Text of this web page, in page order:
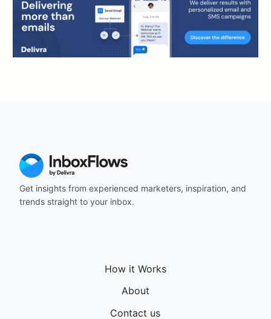
Get insights from experienced marketers, inspiration, and
trends straight to your inbox.
How it Works
About
Contact us